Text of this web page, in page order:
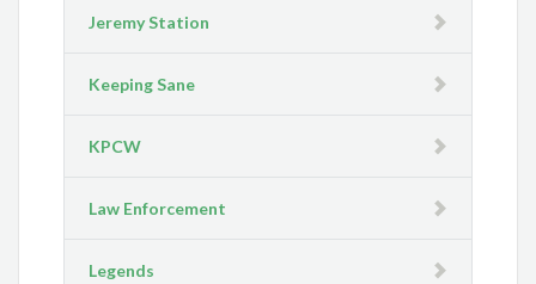
Jeremy Station
Keeping Sane
KPCW
Law Enforcement
Legends